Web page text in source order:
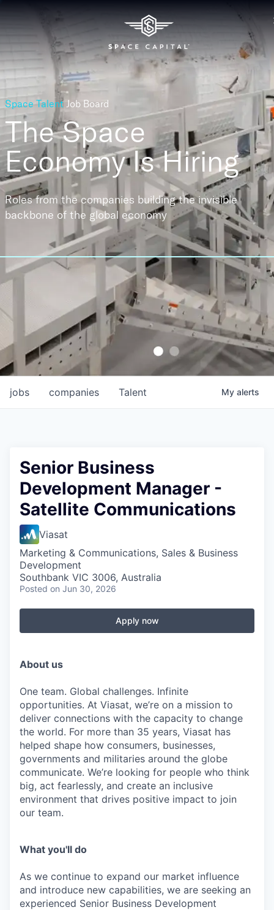
Space Talent Job Board
The Space
EconomyIs Hiring
Roles from the companies building the invisible
backbone of the global economy
jobs companies Talent My alerts
Senior Business
Development Manager -
Satellite Communications
Viasat
Marketing & Communications, Sales & Business
Development
Southbank VIC 3006, Australia
Posted on Jun 30, 2026
Apply now
About us
One team. Global challenges. Infinite
opportunities. At Viasat, we’re on a mission to
deliver connections with the capacity to change
the world. For more than 35 years, Viasat has
helped shape how consumers, businesses,
governments and militaries around the globe
communicate. We’re looking for people who think
big, act fearlessly, and create an inclusive
environment that drives positive impact to join
our team.
What you'll do
As we continue to expand our market influence
and introduce new capabilities, we are seeking an
experienced Senior Business Development